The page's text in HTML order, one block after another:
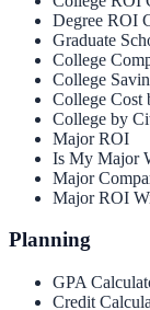
Degree ROI
Graduate
College
College
College Cost
College by
Major ROI
Is My Major
Major
Major ROI
Planning
GPA
Credit